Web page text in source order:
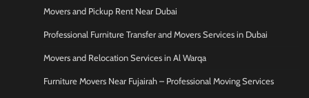
Movers and Pickup Rent Near Dubai
Professional Furniture Transfer and Movers Services in Dubai
Movers and Relocation Services in Al Warqa
Furniture Movers Near Fujairah – Professional Moving Services